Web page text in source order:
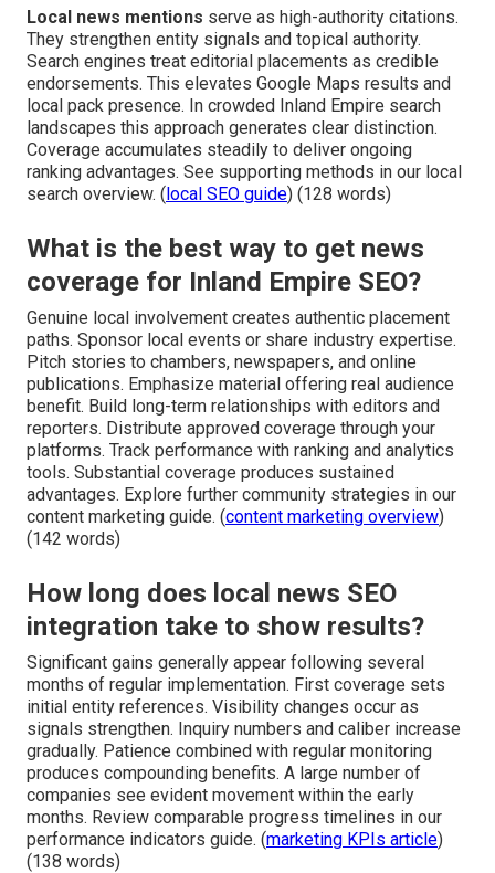
Local news mentions serve as high-authority citations.
They strengthen entity signals and topical authority.
Search engines treat editorial placements as credible
endorsements. This elevates Google Maps results and
local pack presence. In crowded Inland Empire search
landscapes this approach generates clear distinction.
Coverage accumulates steadily to deliver ongoing
ranking advantages. See supporting methods in our local
search overview. (local SEO guide) (128 words)
What is the best way to get news
coverage for Inland Empire SEO?
Genuine local involvement creates authentic placement
paths. Sponsor local events or share industry expertise.
Pitch stories to chambers, newspapers, and online
publications. Emphasize material offering real audience
benefit. Build long-term relationships with editors and
reporters. Distribute approved coverage through your
platforms. Track performance with ranking and analytics
tools. Substantial coverage produces sustained
advantages. Explore further community strategies in our
content marketing guide. (content marketing overview)
(142 words)
How long does local news SEO
integration take to show results?
Significant gains generally appear following several
months of regular implementation. First coverage sets
initial entity references. Visibility changes occur as
signals strengthen. Inquiry numbers and caliber increase
gradually. Patience combined with regular monitoring
produces compounding benefits. A large number of
companies see evident movement within the early
months. Review comparable progress timelines in our
performance indicators guide. (marketing KPIs article)
(138 words)